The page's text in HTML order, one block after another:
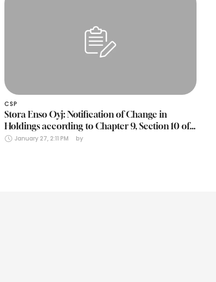
CSP
Stora Enso Oyj: Notification of Change in
Holdings according to Chapter 9, Section 10 of
the Finnish Securities Markets Act (24 January
January 27, 2:11 PM by